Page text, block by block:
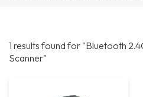
1 results found for "Bluetooth
Scanner"